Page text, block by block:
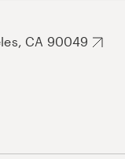
CA 90049